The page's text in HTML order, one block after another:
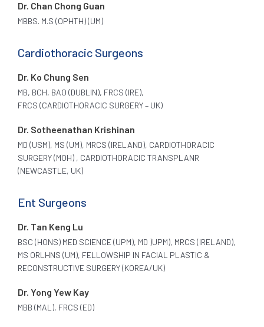
Dr. Chan Chong Guan
MBBS. M.S (OPHTH) (UM)
Cardiothoracic Surgeons
Dr. Ko Chung Sen
MB, BCH, BAO (DUBLIN), FRCS (IRE),
FRCS (CARDIOTHORACIC SURGERY – UK)
Dr. Sotheenathan Krishinan
MD (USM), MS (UM), MRCS (IRELAND), CARDIOTHORACIC
SURGERY (MOH) , CARDIOTHORACIC TRANSPLANR
(NEWCASTLE, UK)
Ent Surgeons
Dr. Tan Keng Lu
BSC (HONS) MED SCIENCE (UPM), MD )UPM), MRCS (IRELAND),
MS ORLHNS (UM), FELLOWSHIP IN FACIAL PLASTIC &
RECONSTRUCTIVE SURGERY (KOREA/UK)
Dr. Yong Yew Kay
MBB (MAL), FRCS (ED)